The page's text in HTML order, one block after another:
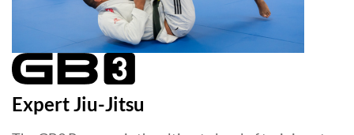
Expert Jiu-Jitsu